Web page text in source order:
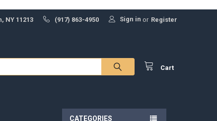
NY 11213
(917) 863-4950 Sign in or Register
Cart
CATEGORIES